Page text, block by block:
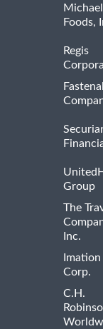
Michael
Foods,
Regis
Fastenal
Group
The
Inc.
Imation
Corp.
C.H.